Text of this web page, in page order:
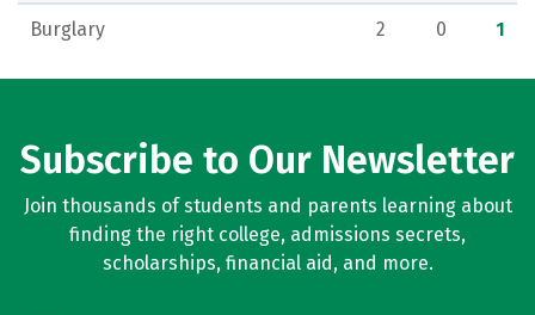
Burglary 2 0 1
Subscribe to Our Newsletter
Join thousands of students and parents learning about
finding the right college, admissions secrets,
scholarships, financial aid, and more.